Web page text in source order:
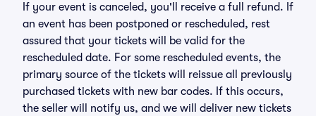
If your event is canceled, you'll receive a full refund. If
an event has been postponed or rescheduled, rest
assured that your tickets will be valid for the
rescheduled date. For some rescheduled events, the
primary source of the tickets will reissue all previously
purchased tickets with new bar codes. If this occurs,
the seller will notify us, and we will deliver new tickets